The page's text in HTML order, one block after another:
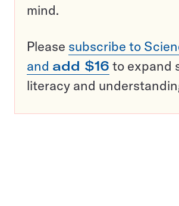
mind.
Please subscribe to
and add $16 to expand
literacy and